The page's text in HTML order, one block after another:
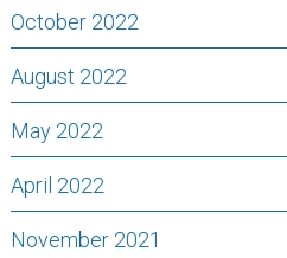
October 2022
August 2022
May 2022
April 2022
November 2021